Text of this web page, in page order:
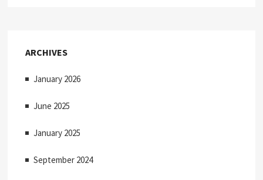
ARCHIVES
January 2026
June 2025
January 2025
September 2024